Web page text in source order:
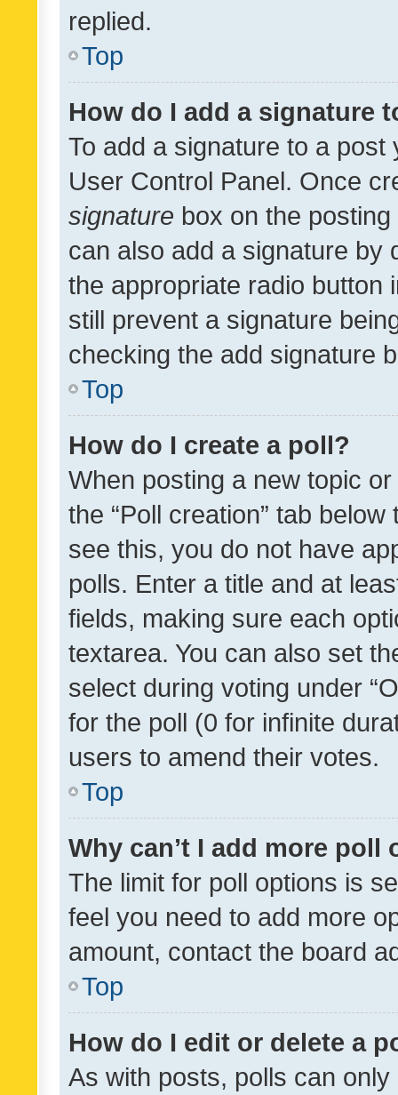
replied.
Top
How do I add a signature
To add a signature to a
User Control Panel. Once
signature box on the
can also add a signature by
the appropriate radio button
still prevent a signature
checking the add signature
Top
How do I create a poll?
When posting a new topic
the “Poll creation” tab
see this, you do not have
polls. Enter a title and at
fields, making sure each
textarea. You can also set
select during voting under
for the poll (0 for infinite
users to amend their votes.
Top
Why can’t I add more poll
The limit for poll options is
feel you need to add more
amount, contact the board
Top
How do I edit or delete a
As with posts, polls can